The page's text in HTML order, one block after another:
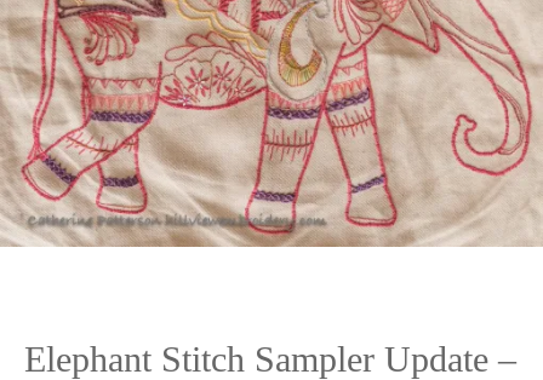
Elephant Stitch Sampler Update –